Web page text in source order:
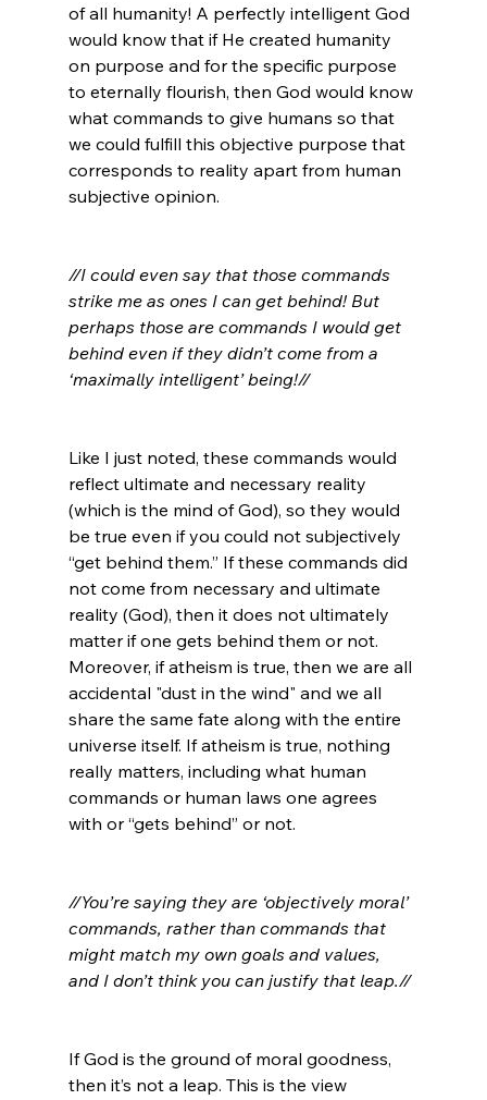
of all humanity! A perfectly intelligent God
would know that if He created humanity
on purpose and for the specific purpose
to eternally flourish, then God would know
what commands to give humans so that
we could fulfill this objective purpose that
corresponds to reality apart from human
subjective opinion.
//I could even say that those commands
strike me as ones I can get behind! But
perhaps those are commands I would get
behind even if they didn’t come from a
‘maximally intelligent’ being!//
Like I just noted, these commands would
reflect ultimate and necessary reality
(which is the mind of God), so they would
be true even if you could not subjectively
“get behind them.” If these commands did
not come from necessary and ultimate
reality (God), then it does not ultimately
matter if one gets behind them or not.
Moreover, if atheism is true, then we are all
accidental "dust in the wind" and we all
share the same fate along with the entire
universe itself. If atheism is true, nothing
really matters, including what human
commands or human laws one agrees
with or “gets behind” or not.
//You’re saying they are ‘objectively moral’
commands, rather than commands that
might match my own goals and values,
and I don’t think you can justify that leap.//
If God is the ground of moral goodness,
then it’s not a leap. This is the view